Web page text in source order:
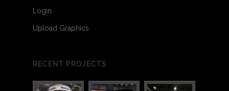
Login
Upload Graphics
RECENT PROJECTS